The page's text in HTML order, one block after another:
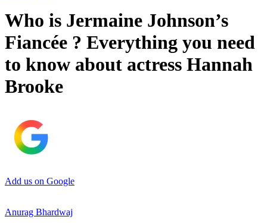
Who is Jermaine Johnson’s
Fiancée ? Everything you need
to know about actress Hannah
Brooke
Add us on Google
Anurag Bhardwaj